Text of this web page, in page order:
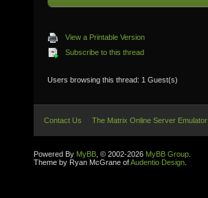
View a Printable Version
Subscribe to this thread
Users browsing this thread: 1 Guest(s)
Contact Us The Matrix Online Server Emulator
Powered By MyBB , © 2002-2026 MyBB Group
Theme by Ryan McGrane ofAudentio Design